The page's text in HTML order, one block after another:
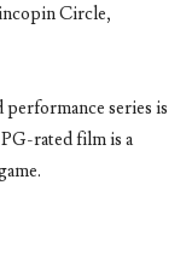
Circle,
series is
rated film is a